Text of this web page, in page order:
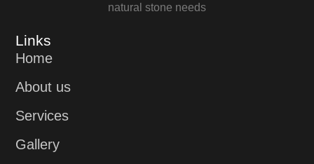
natural stone needs
Links
Home
About us
Services
Gallery